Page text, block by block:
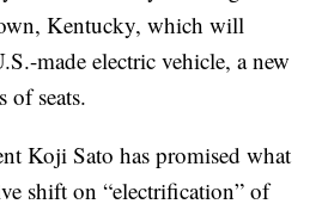
Kentucky, which will
made electric vehicle, a new
of seats.
Koji Sato has promised what
shift on “electrification” of